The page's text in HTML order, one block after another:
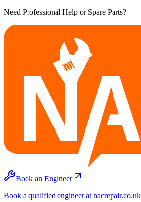
Need Professional Help or Spare Parts?
Book an Engineer
Book a qualified engineer at nacrepair.co.uk